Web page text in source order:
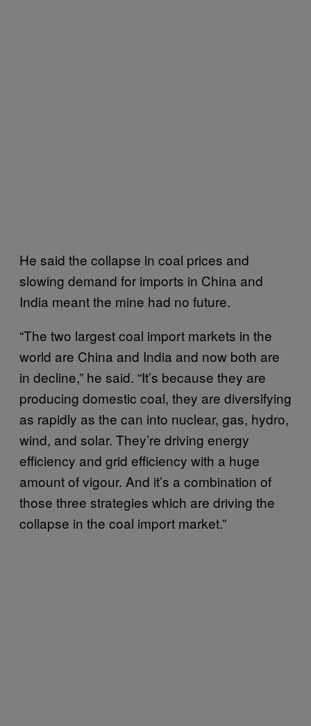
He said the collapse in coal prices and
slowing demand for imports in China and
India meant the mine had no future.
“The two largest coal import markets in the
world are China and India and now both are
in decline,” he said. “It’s because they are
producing domestic coal, they are diversifying
as rapidly as the can into nuclear, gas, hydro,
wind, and solar. They’re driving energy
efficiency and grid efficiency with a huge
amount of vigour. And it’s a combination of
those three strategies which are driving the
collapse in the coal import market.”